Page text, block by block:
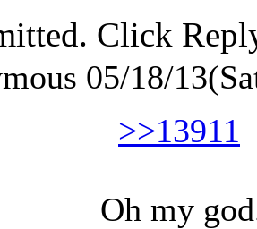
Click
05/18/
>>13911
Oh my